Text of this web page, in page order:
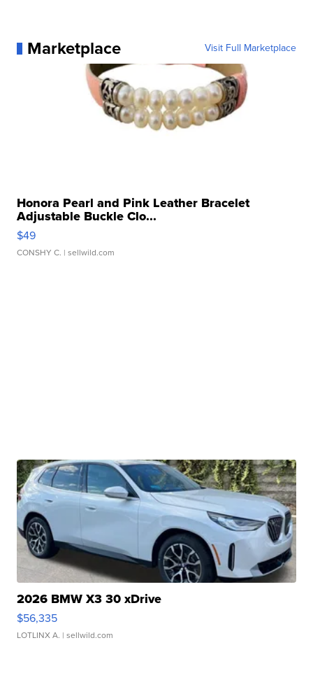
Marketplace Visit Full Marketplace
Honora Pearl and Pink Leather Bracelet
Adjustable Buckle Clo...
$49
CONSHY C. | sellwild.com
2026 BMW X3 30 xDrive
$56,335
LOTLINX A. | sellwild.com